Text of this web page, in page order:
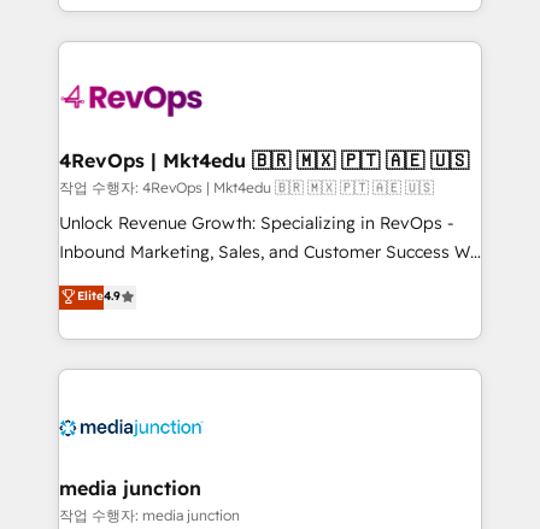
teams has worked with clients just like you Let’s
explore whether S2 is the partner you’ve been
looking for...and get your next big initiative moving!
team to simplify the complex and build a better
experience for your team and customers.
4RevOps | Mkt4edu 🇧🇷 🇲🇽 🇵🇹 🇦🇪 🇺🇸
작업 수행자: 4RevOps | Mkt4edu 🇧🇷 🇲🇽 🇵🇹 🇦🇪 🇺🇸
Unlock Revenue Growth: Specializing in RevOps -
Inbound Marketing, Sales, and Customer Success We
specialize in driving revenue growth for companies
across industries through tailored marketing, sales,
and customer success strategies, utilizing RevOps
methodologies. As Latin America's largest HubSpot
offer unparalleled insights. Operating in five
Mexico, USA, and Portugal—we've executed over a
hundred successful operations. Our approach,
Elite4.9
media junction
작업 수행자: media junction